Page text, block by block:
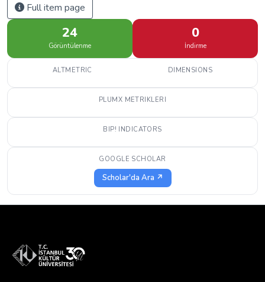
Full item page
24
Görüntülenme
0
İndirme
ALTMETRIC DIMENSIONS
PLUMX METRIKLERI
BIP! INDICATORS
GOOGLE SCHOLAR
Scholar'da Ara ↗